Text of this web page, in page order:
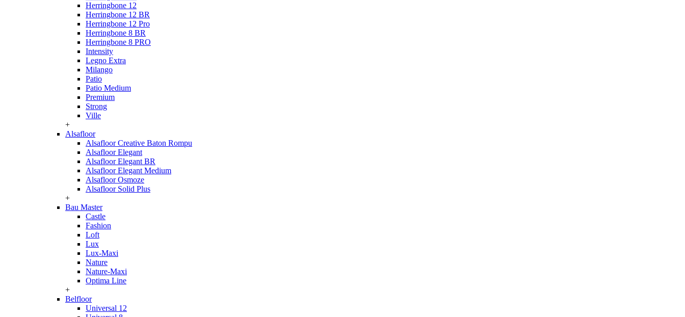
Herringbone 12
Herringbone 12 BR
Herringbone 12 Pro
Herringbone 8 BR
Herringbone 8 PRO
Intensity
Legno Extra
Milango
Patio
Patio Medium
Premium
Strong
Ville
+
Alsafloor
Alsafloor Creative Baton Rompu
Alsafloor Elegant
Alsafloor Elegant BR
Alsafloor Elegant Medium
Alsafloor Osmoze
Alsafloor Solid Plus
+
Bau Master
Castle
Fashion
Loft
Lux
Lux-Maxi
Nature
Nature-Maxi
Optima Line
+
Belfloor
Universal 12